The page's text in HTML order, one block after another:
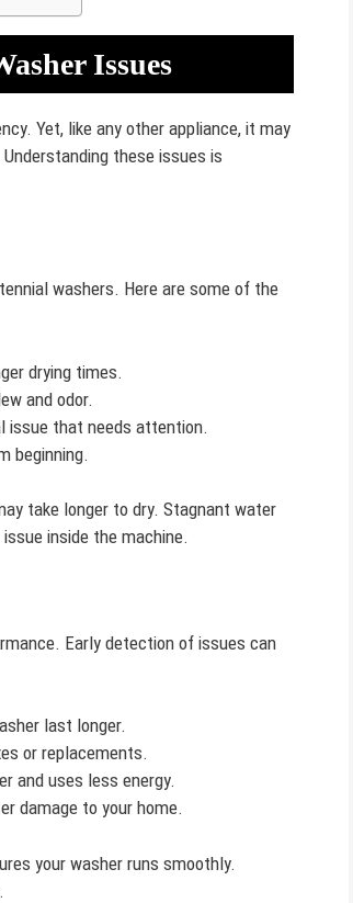
Issues
Yet, like any other appliance, it may
these issues is
washers. Here are some of the
drying times.
and odor.
issue that needs attention.
beginning.
take longer to dry. Stagnant water
inside the machine.
Early detection of issues can
last longer.
or replacements.
and uses less energy.
damage to your home.
your washer runs smoothly.